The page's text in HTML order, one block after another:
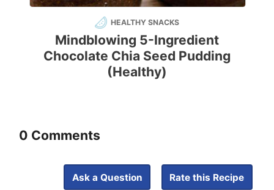
HEALTHY SNACKS
Mindblowing 5-Ingredient
Chocolate Chia Seed Pudding
(Healthy)
0 Comments
Ask a Question Rate this Recipe